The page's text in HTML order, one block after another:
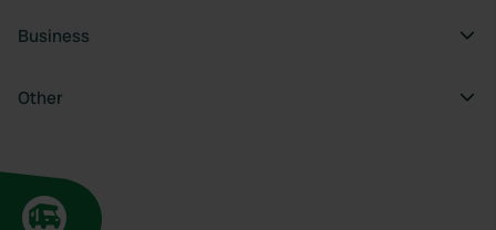
Business
Other